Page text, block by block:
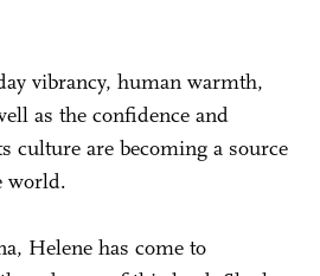
vibrancy, human warmth,
as the confidence and
culture are becoming a source
world.
Helene has come to